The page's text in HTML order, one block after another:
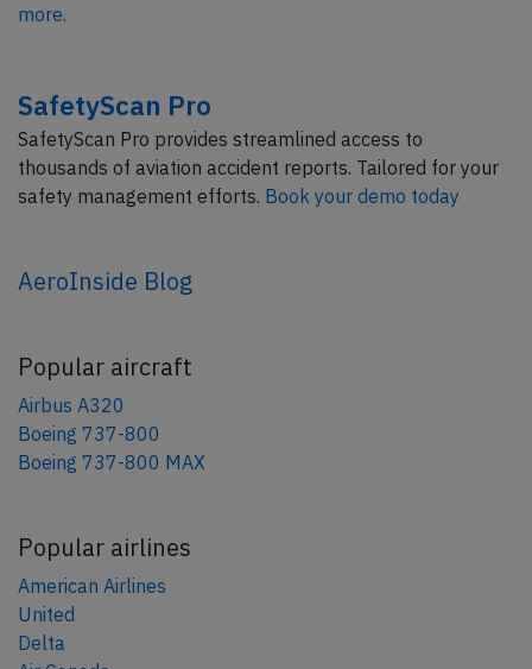
more.
SafetyScan Pro
SafetyScan Pro provides streamlined access to
thousands of aviation accident reports. Tailored for your
safety management efforts. Book your demo today
AeroInside Blog
Popular aircraft
Airbus A320
Boeing 737-800
Boeing 737-800 MAX
Popular airlines
American Airlines
United
Delta